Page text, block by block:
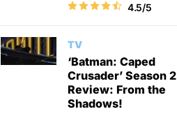
4.5/5
TV
‘Batman: Caped
Crusader’ Season 2
Review: From the
Shadows!